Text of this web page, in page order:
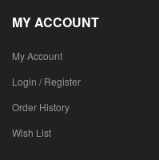
MY ACCOUNT
My Account
Login / Register
Order History
Wish List